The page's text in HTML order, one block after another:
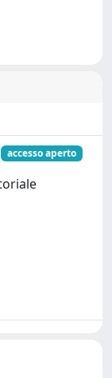
accesso aperto